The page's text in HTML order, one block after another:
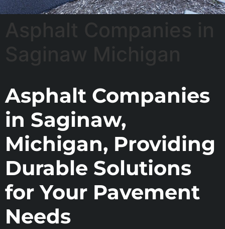
Asphalt Companies
in Saginaw,
Michigan, Providing
Durable Solutions
for Your Pavement
Needs